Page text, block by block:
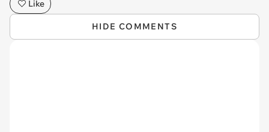
Like
HIDE COMMENTS